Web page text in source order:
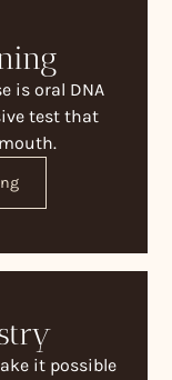
is oral DNA
test that
it possible